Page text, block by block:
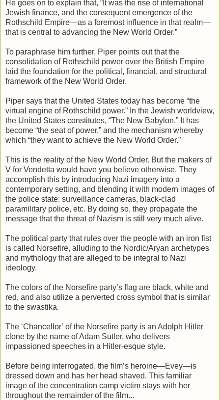
He goes on to explain that, “It was the rise of international
Jewish finance, and the consequent emergence of the
Rothschild Empire—as a foremost influence in that realm—
that is central to advancing the New World Order.”
To paraphrase him further, Piper points out that the
consolidation of Rothschild power over the British Empire
laid the foundation for the political, financial, and structural
framework of the New World Order.
Piper says that the United States today has become “the
virtual engine of Rothschild power.” In the Jewish worldview,
the United States constitutes, “The New Babylon.” It has
become “the seat of power,” and the mechanism whereby
which “they want to achieve the New World Order.”
This is the reality of the New World Order. But the makers of
V for Vendetta would have you believe otherwise. They
accomplish this by introducing Nazi imagery into a
contemporary setting, and blending it with modern images of
the police state: surveillance cameras, black-clad
paramilitary police, etc. By doing so, they propagate the
message that the threat of Nazism is still very much alive.
The political party that rules over the people with an iron fist
is called Norsefire, alluding to the Nordic/Aryan archetypes
and mythology that are alleged to be integral to Nazi
ideology.
The colors of the Norsefire party’s flag are black, white and
red, and also utilize a perverted cross symbol that is similar
to the swastika.
The ‘Chancellor’ of the Norsefire party is an Adolph Hitler
clone by the name of Adam Sutler, who delivers
impassioned speeches in a Hitler-esque style.
Before being interrogated, the film’s heroine—Evey—is
dressed down and has her head shaved. This familiar
image of the concentration camp victim stays with her
throughout the remainder of the film...